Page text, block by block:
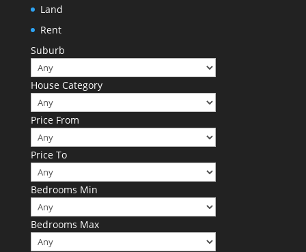
Land
Rent
Suburb
House Category
Price From
Price To
Bedrooms Min
Bedrooms Max